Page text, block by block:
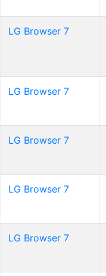
LG Browser 7
LG Browser 7
LG Browser 7
LG Browser 7
LG Browser 7